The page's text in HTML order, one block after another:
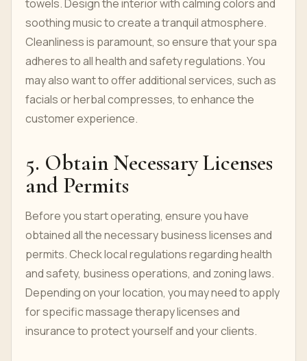
towels. Design the interior with calming colors and
soothing music to create a tranquil atmosphere.
Cleanliness is paramount, so ensure that your spa
adheres to all health and safety regulations. You
may also want to offer additional services, such as
facials or herbal compresses, to enhance the
customer experience.
5. Obtain Necessary Licenses
and Permits
Before you start operating, ensure you have
obtained all the necessary business licenses and
permits. Check local regulations regarding health
and safety, business operations, and zoning laws.
Depending on your location, you may need to apply
for specific massage therapy licenses and
insurance to protect yourself and your clients.